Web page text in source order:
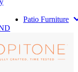
Patio Furniture